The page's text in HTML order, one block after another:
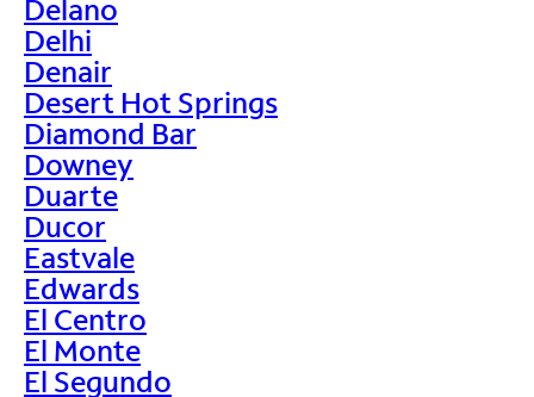
Delano
Delhi
Denair
Desert Hot Springs
Diamond Bar
Downey
Duarte
Ducor
Eastvale
Edwards
El Centro
El Monte
El Segundo